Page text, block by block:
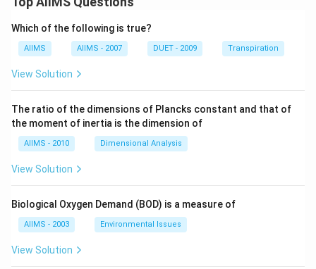
Which of the following is true?
AIIMS AIIMS - 2007 DUET - 2009 Transpiration
View Solution
The ratio of the dimensions of Plancks constant and that of
the moment of inertia is the dimension of
AIIMS - 2010 Dimensional Analysis
View Solution
Biological Oxygen Demand (BOD) is a measure of
AIIMS - 2003 Environmental Issues
View Solution